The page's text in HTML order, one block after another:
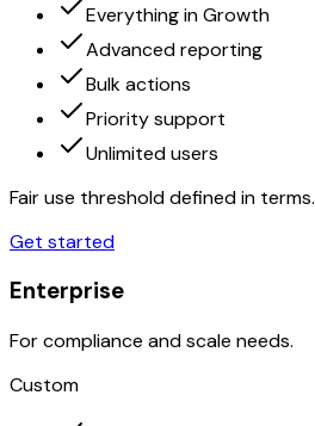
Everything in Growth
Advanced reporting
Bulk actions
Priority support
Unlimited users
Fair use threshold defined in terms.
Get started
Enterprise
For compliance and scale needs.
Custom